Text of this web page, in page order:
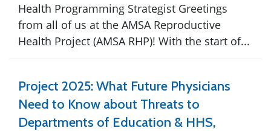
Health Programming Strategist Greetings
from all of us at the AMSA Reproductive
Health Project (AMSA RHP)! With the start of...
Project 2025: What Future Physicians
Need to Know about Threats to
Departments of Education & HHS,